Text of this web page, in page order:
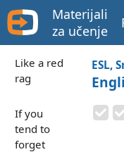
Materijali
za učenje
Like a red
rag
If you
tend to
forget
ESL,